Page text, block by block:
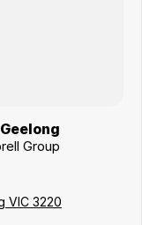
Group
VIC 3220